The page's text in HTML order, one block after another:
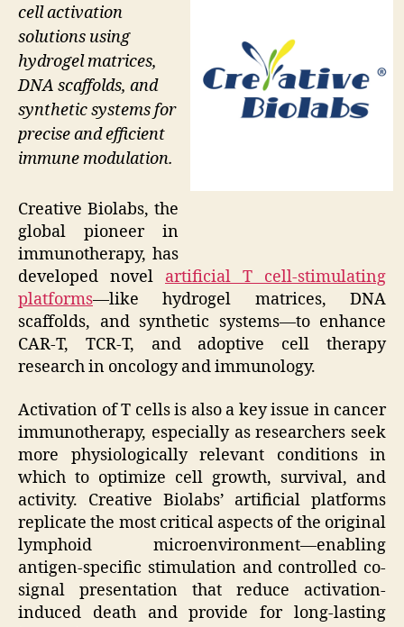
cell activation
solutions using
hydrogel matrices,
DNA scaffolds, and
synthetic systems for
precise and efficient
immune modulation.
Creative Biolabs, the
global pioneer in
immunotherapy, has
developed novel artificial T cell-stimulating
platforms—like hydrogel matrices, DNA
scaffolds, and synthetic systems—to enhance
CAR-T, TCR-T, and adoptive cell therapy
research in oncology and immunology.
Activation of T cells is also a key issue in cancer
immunotherapy, especially as researchers seek
more physiologically relevant conditions in
which to optimize cell growth, survival, and
activity. Creative Biolabs’ artificial platforms
replicate the most critical aspects of the original
lymphoid microenvironment—enabling
antigen-specific stimulation and controlled co-
signal presentation that reduce activation-
induced death and provide for long-lasting